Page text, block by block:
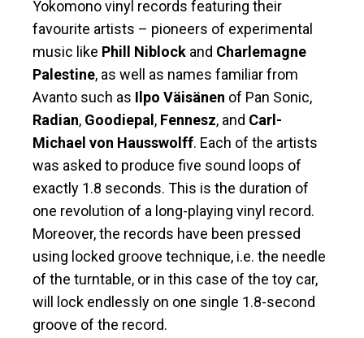
Yokomono vinyl records featuring their
favourite artists – pioneers of experimental
music like Phill Niblock and Charlemagne
Palestine, as well as names familiar from
Avanto such as Ilpo Väisänen of Pan Sonic,
Radian, Goodiepal , Fennesz, and Carl-
Michael von Hausswolff. Each of the artists
was asked to produce five sound loops of
exactly 1.8 seconds. This is the duration of
one revolution of a long-playing vinyl record.
Moreover, the records have been pressed
using locked groove technique, i.e. the needle
of the turntable, or in this case of the toy car,
will lock endlessly on one single 1.8-second
groove of the record.